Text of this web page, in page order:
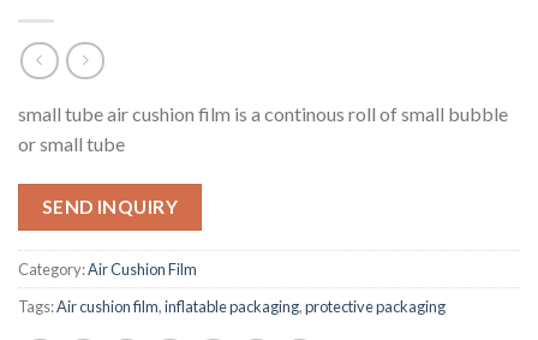
small tube air cushion film is a continous roll of small bubble
or small tube
SEND INQUIRY
Category:Air Cushion Film
Tags:Air cushion film,inflatable packaging,protective packaging